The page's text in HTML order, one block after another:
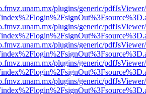
plugins/generic/
plugins/generic/
plugins/generic/
plugins/generic/
plugins/generic/